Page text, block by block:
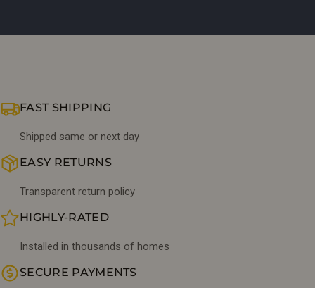
FAST SHIPPING
Shipped same or next day
EASY RETURNS
Transparent return policy
HIGHLY-RATED
Installed in thousands of homes
SECURE PAYMENTS